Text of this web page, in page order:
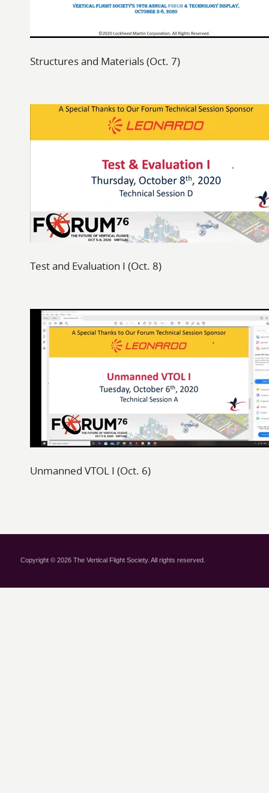
Structures and Materials (Oct. 7)
Test and Evaluation I (Oct. 8)
Unmanned VTOL I (Oct. 6)
Copyright © 2026 The Vertical Flight Society. All rights reserved.